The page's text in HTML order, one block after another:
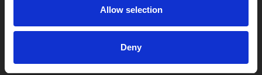
Allow selection
Deny
4 Midland Street
Leicester